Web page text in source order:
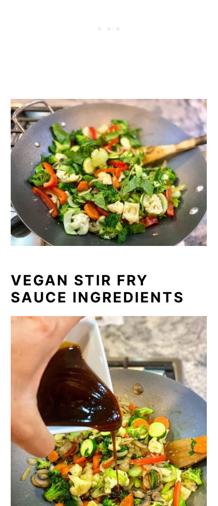
VEGAN STIR FRY
SAUCE INGREDIENTS